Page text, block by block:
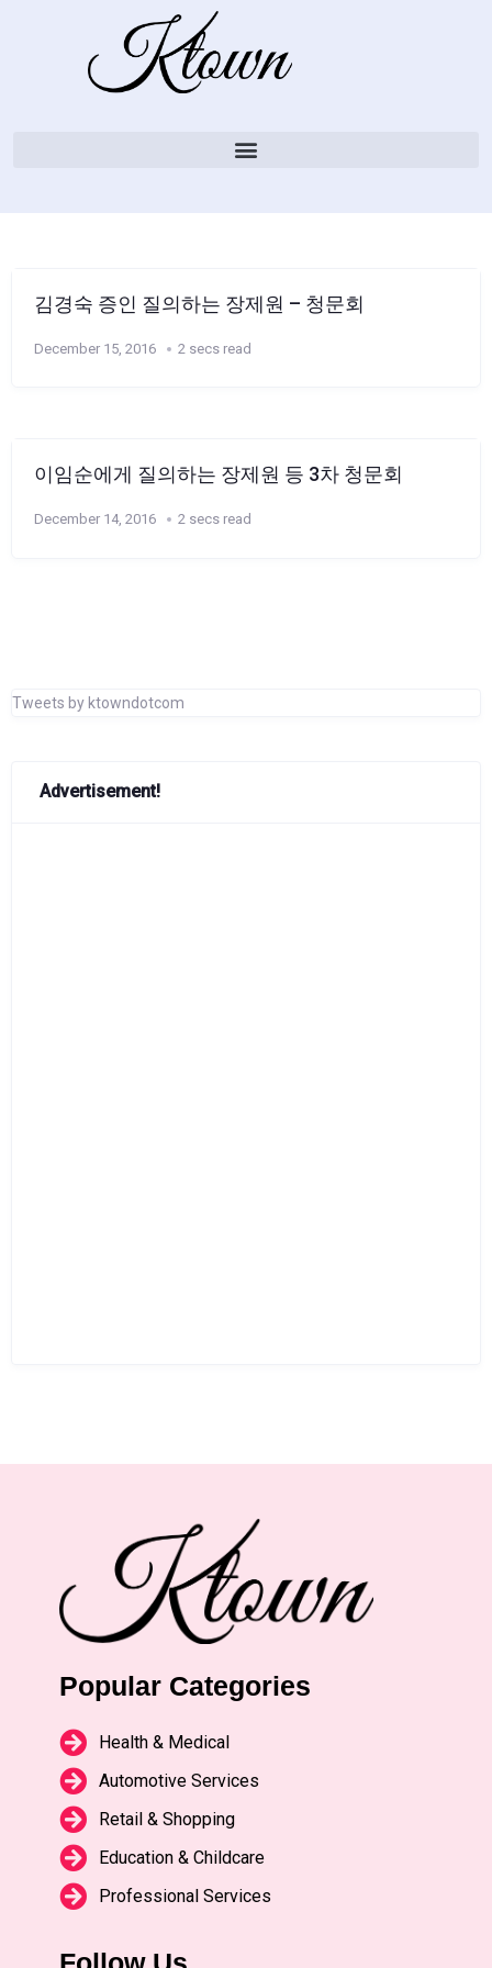
김경숙 증인 질의하는 장제원 – 청문회
December 15, 2016 2 secs read
이임순에게 질의하는 장제원 등 3차 청문회
December 14, 2016 2 secs read
Tweets by ktowndotcom
Advertisement!
Popular Categories
Health & Medical
Automotive Services
Retail & Shopping
Education & Childcare
Professional Services